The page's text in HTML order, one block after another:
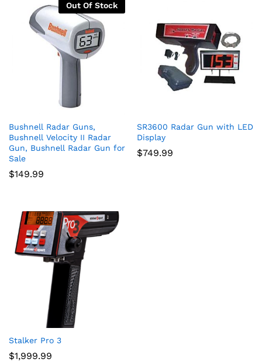
Out Of Stock
Bushnell Radar Guns,
Bushnell Velocity II Radar
Gun, Bushnell Radar Gun for
Sale
$149.99
SR3600 Radar Gun with LED
Display
$749.99
Stalker Pro 3
$1,999.99